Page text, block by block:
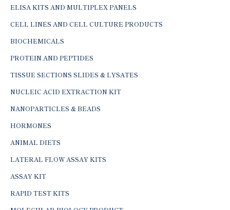
ELISA KITS AND MULTIPLEX PANELS
CELL LINES AND CELL CULTURE PRODUCTS
BIOCHEMICALS
PROTEIN AND PEPTIDES
TISSUE SECTIONS SLIDES & LYSATES
NUCLEIC ACID EXTRACTION KIT
NANOPARTICLES & BEADS
HORMONES
ANIMAL DIETS
LATERAL FLOW ASSAY KITS
ASSAY KIT
RAPID TEST KITS